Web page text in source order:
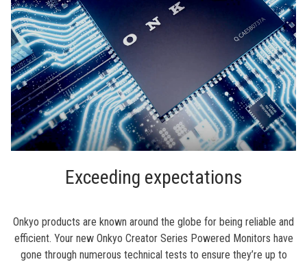
Exceeding expectations
Onkyo products are known around the globe for being reliable and
efficient. Your new Onkyo Creator Series Powered Monitors have
gone through numerous technical tests to ensure they’re up to